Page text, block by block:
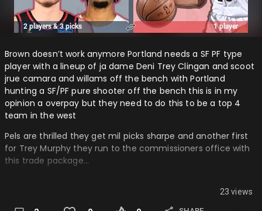
Brown doesn’t work anymore Portland needs a SF PF type
player with a lineup of ja dame Deni Trey Clingan and scoot
jrue camara and willams off the bench with Portland
hunting a SF/PF pure shooter off the bench this is in my
opinion a overpay but they need to do this to be a top 4
team in the west
Pels are thrilled they get mil picks sharpe and another first
for Trey Murphy they run to the commissioners office with
this trade package…
23 views